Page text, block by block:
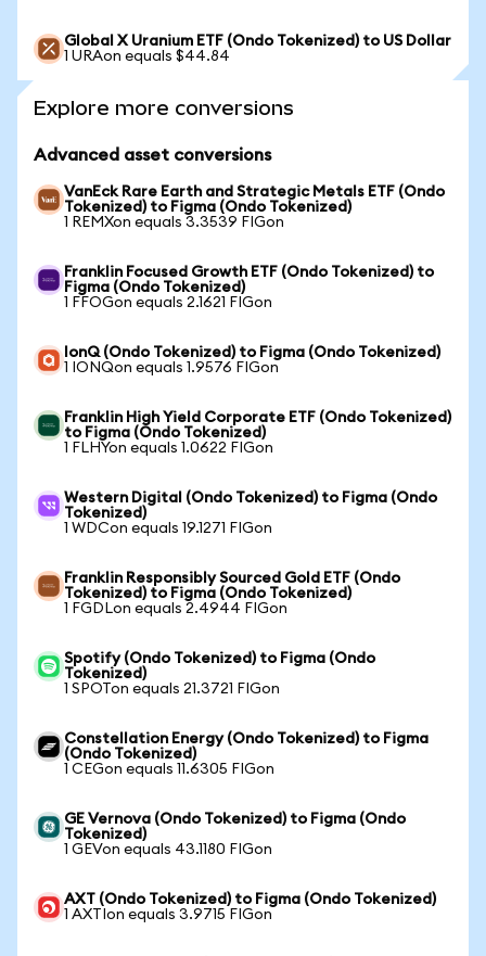
Global X Uranium ETF (Ondo Tokenized) to US Dollar
1 URAon equals $44.84
Explore more conversions
Advanced asset conversions
VanEck Rare Earth and Strategic Metals ETF (Ondo
Tokenized) to Figma (Ondo Tokenized)
1 REMXon equals 3.3539 FIGon
Franklin Focused Growth ETF (Ondo Tokenized) to
Figma (Ondo Tokenized)
1 FFOGon equals 2.1621 FIGon
IonQ (Ondo Tokenized) to Figma (Ondo Tokenized)
1 IONQon equals 1.9576 FIGon
Franklin High Yield Corporate ETF (Ondo Tokenized)
to Figma (Ondo Tokenized)
1 FLHYon equals 1.0622 FIGon
Western Digital (Ondo Tokenized) to Figma (Ondo
Tokenized)
1 WDCon equals 19.1271 FIGon
Franklin Responsibly Sourced Gold ETF (Ondo
Tokenized) to Figma (Ondo Tokenized)
1 FGDLon equals 2.4944 FIGon
Spotify (Ondo Tokenized) to Figma (Ondo
Tokenized)
1 SPOTon equals 21.3721 FIGon
Constellation Energy (Ondo Tokenized) to Figma
(Ondo Tokenized)
1 CEGon equals 11.6305 FIGon
GE Vernova (Ondo Tokenized) to Figma (Ondo
Tokenized)
1 GEVon equals 43.1180 FIGon
AXT (Ondo Tokenized) to Figma (Ondo Tokenized)
1 AXTIon equals 3.9715 FIGon